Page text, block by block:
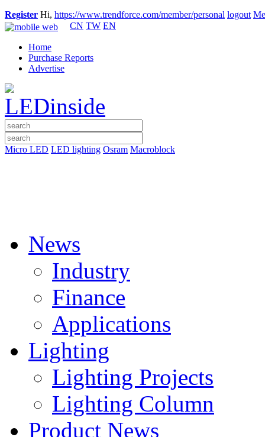
Register Hi, https://www.trendforce.com/member/personal logout
CN TW EN
Home
Purchase Reports
Advertise
Micro LED LED lighting Osram Macroblock
News
Industry
Finance
Applications
Lighting
Lighting Projects
Lighting Column
Product News